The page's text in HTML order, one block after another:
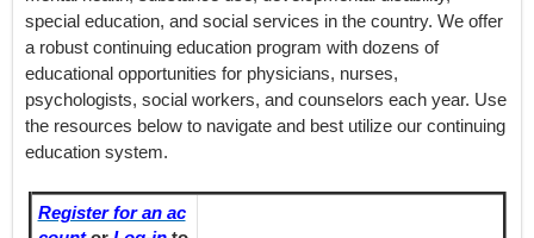
special education, and social services in the country. We offer
a robust continuing education program with dozens of
educational opportunities for physicians, nurses,
psychologists, social workers, and counselors each year. Use
the resources below to navigate and best utilize our continuing
education system.
Register for an ac